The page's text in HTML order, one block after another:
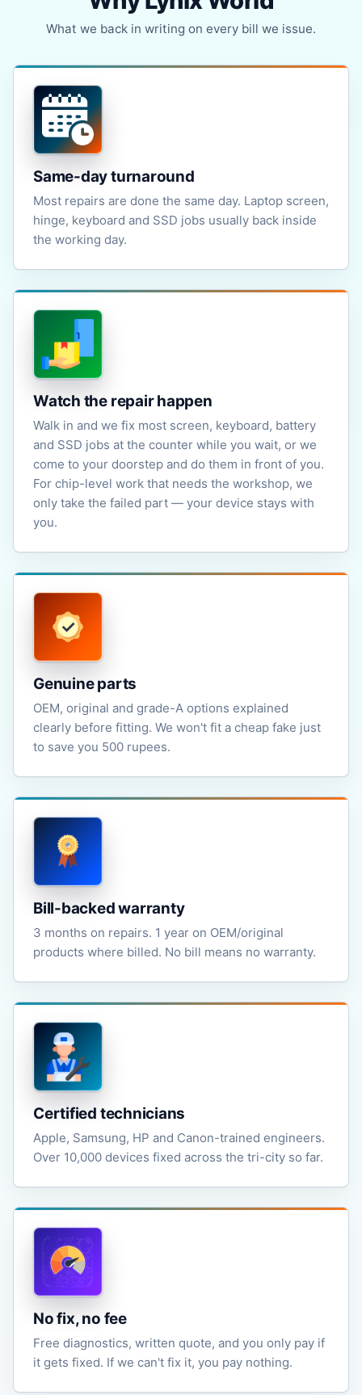
What we back in writing on every bill we issue.
Same-day turnaround
Most repairs are done the same day. Laptop screen,
hinge, keyboard and SSD jobs usually back inside
the working day.
Watch the repair happen
Walk in and we fix most screen, keyboard, battery
and SSD jobs at the counter while you wait, or we
come to your doorstep and do them in front of you.
For chip-level work that needs the workshop, we
only take the failed part — your device stays with
you.
Genuine parts
OEM, original and grade-A options explained
clearly before fitting. We won't fit a cheap fake just
to save you 500 rupees.
Bill-backed warranty
3 months on repairs. 1 year on OEM/original
products where billed. No bill means no warranty.
Certified technicians
Apple, Samsung, HP and Canon-trained engineers.
Over 10,000 devices fixed across the tri-city so far.
No fix, no fee
Free diagnostics, written quote, and you only pay if
it gets fixed. If we can't fix it, you pay nothing.